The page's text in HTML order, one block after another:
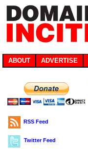
ABOUT ADVERTISE
RSS Feed
Twitter Feed